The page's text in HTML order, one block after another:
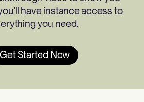
have instance access to
you need.
Get Started Now